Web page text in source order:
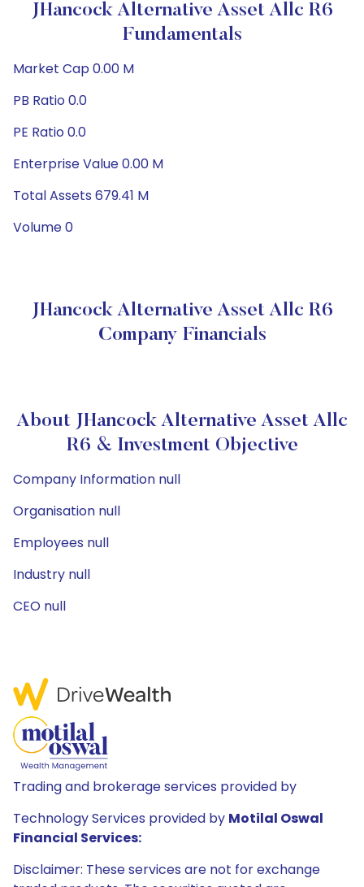
JHancock Alternative Asset Allc R6
Fundamentals
Market Cap 0.00 M
PB Ratio 0.0
PE Ratio 0.0
Enterprise Value 0.00 M
Total Assets 679.41 M
Volume 0
JHancock Alternative Asset Allc R6
Company Financials
About JHancock Alternative Asset Allc
R6 & Investment Objective
Company Information null
Organisation null
Employees null
Industry null
CEO null
Trading and brokerage services provided by
Technology Services provided by Motilal Oswal
Financial Services:
Disclaimer: These services are not for exchange